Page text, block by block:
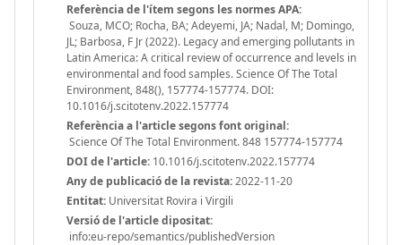
Referència de l'ítem segons les normes APA:
Souza, MCO; Rocha, BA; Adeyemi, JA; Nadal, M; Domingo,
JL; Barbosa, F Jr (2022). Legacy and emerging pollutants in
Latin America: A critical review of occurrence and levels in
environmental and food samples. Science Of The Total
Environment, 848(), 157774-157774. DOI:
10.1016/j.scitotenv.2022.157774
Referència a l'article segons font original:
Science Of The Total Environment. 848 157774-157774
DOI de l'article: 10.1016/j.scitotenv.2022.157774
Any de publicació de la revista:2022-11-20
Entitat: Universitat Rovira i Virgili
Versió de l'article dipositat:
info:eu-repo/semantics/publishedVersion